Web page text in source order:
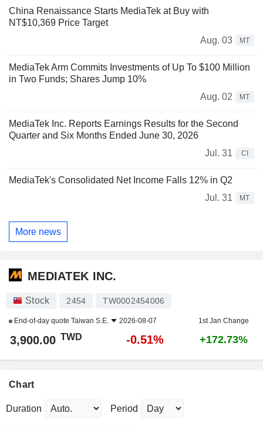
China Renaissance Starts MediaTek at Buy with
NT$10,369 Price Target
Aug. 03
MT
MediaTek Arm Commits Investments of Up To $100 Million
in Two Funds; Shares Jump 10%
Aug. 02
MT
MediaTek Inc. Reports Earnings Results for the Second
Quarter and Six Months Ended June 30, 2026
Jul. 31
CI
MediaTek's Consolidated Net Income Falls 12% in Q2
Jul. 31
MT
More news
MEDIATEK INC.
Stock 2454 TW0002454006
End-of-day quote Taiwan S.E. 2026-08-07 1st Jan Change
3,900.00 TWD -0.51% +172.73%
Chart
Duration Period